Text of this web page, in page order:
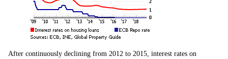
After continuously declining from 2012 to 2015, interest rates on